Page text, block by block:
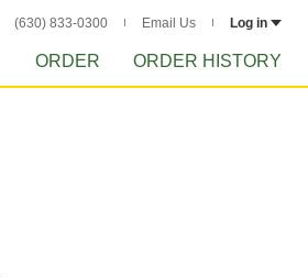
(630) 833-0300 Email Us Log in
ORDER ORDER HISTORY